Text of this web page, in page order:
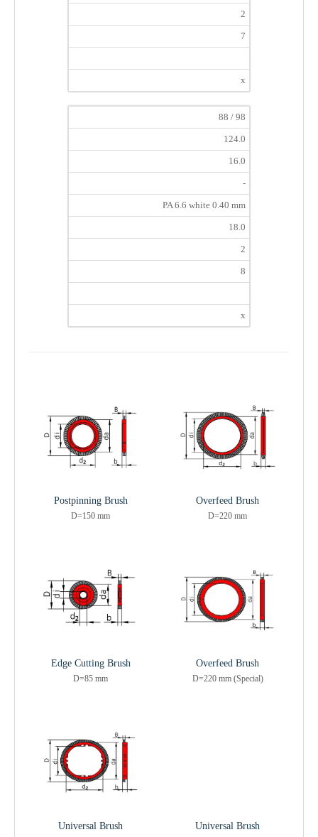
2
7
x
88 / 98
124.0
16.0
-
PA 6.6 white 0.40 mm
18.0
2
8
x
Postpinning Brush
D=150 mm
Overfeed Brush
D=220 mm
Edge Cutting Brush
D=85 mm
Overfeed Brush
D=220 mm (Special)
Universal Brush Universal Brush